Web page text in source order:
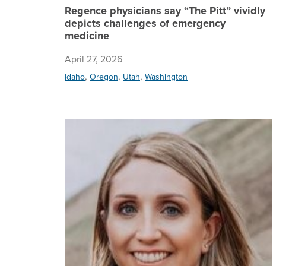
Regence physicians say “The Pitt” vividly
depicts challenges of emergency
medicine
April 27, 2026
Idaho, Oregon, Utah, Washington